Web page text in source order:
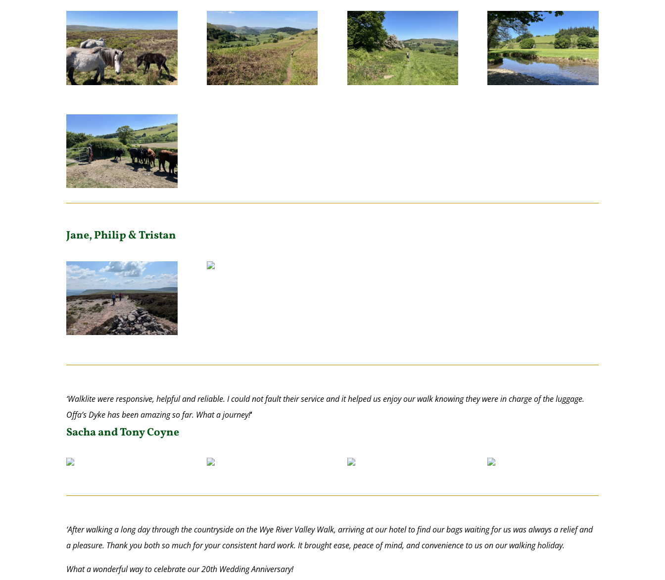
Jane, Philip & Tristan
‘Walklite were responsive, helpful and reliable. I could not fault their service and it helped us enjoy our walk knowing they were in charge of the luggage.
Offa’s Dyke has been amazing so far. What a journey!‘
Sacha and Tony Coyne
‘After walking a long day through the countryside on the Wye River Valley Walk, arriving at our hotel to find our bags waiting for us was always a relief and
a pleasure. Thank you both so much for your consistent hard work. It brought ease, peace of mind, and convenience to us on our walking holiday.
What a wonderful way to celebrate our 20th Wedding Anniversary!